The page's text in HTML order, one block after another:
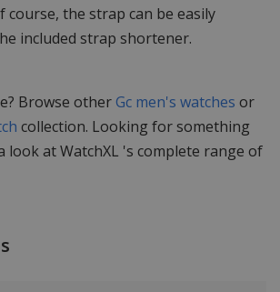
course, the strap can be easily
included strap shortener.
Browse otherGc men's watches or
collection. Looking for something
look at WatchXL 's complete range of